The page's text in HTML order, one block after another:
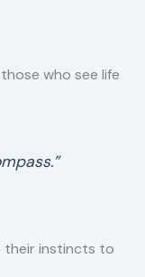
who see life
their instincts to